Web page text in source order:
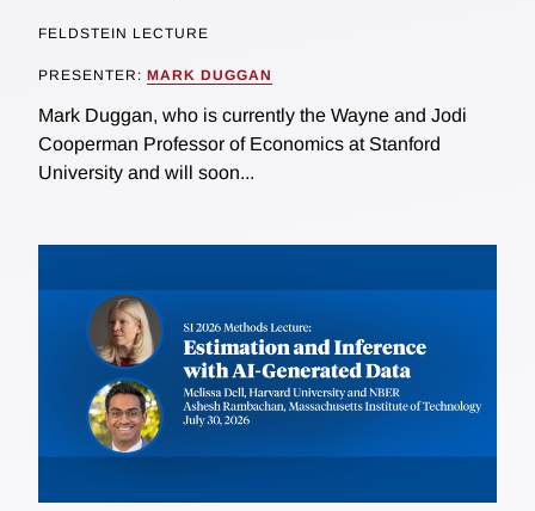
FELDSTEIN LECTURE
PRESENTER: MARK DUGGAN
Mark Duggan, who is currently the Wayne and Jodi
Cooperman Professor of Economics at Stanford
University and will soon...